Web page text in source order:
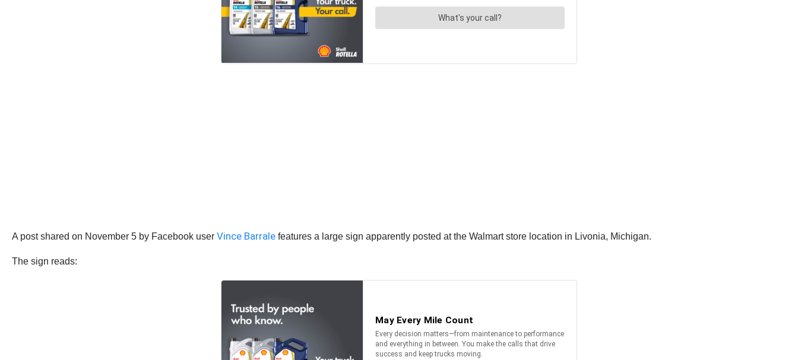
A post shared on November 5 by Facebook user Vince Barrale features a large sign apparently posted at the Walmart store location in Livonia, Michigan.
The sign reads: